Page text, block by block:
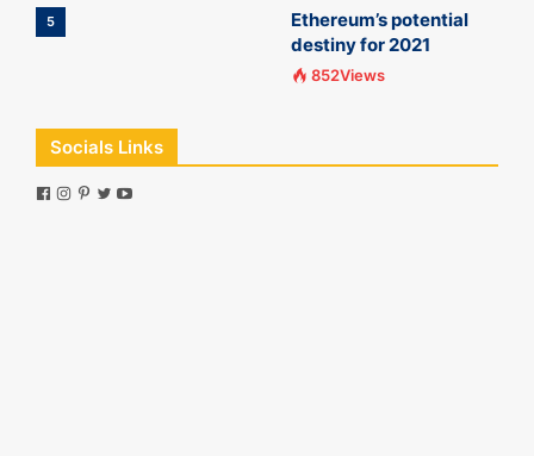
5
Ethereum’s potential
destiny for 2021
852Views
Socials Links